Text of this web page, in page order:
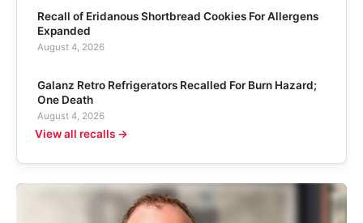
Recall of Eridanous Shortbread Cookies For Allergens
Expanded
August 4, 2026
Galanz Retro Refrigerators Recalled For Burn Hazard;
One Death
August 4, 2026
View all recalls →